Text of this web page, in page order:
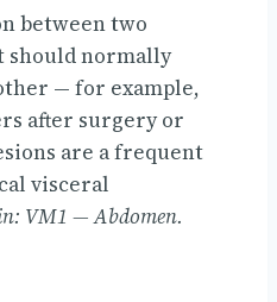
between two
should normally
— for example,
after surgery or
are a frequent
visceral
VM1 — Abdomen.